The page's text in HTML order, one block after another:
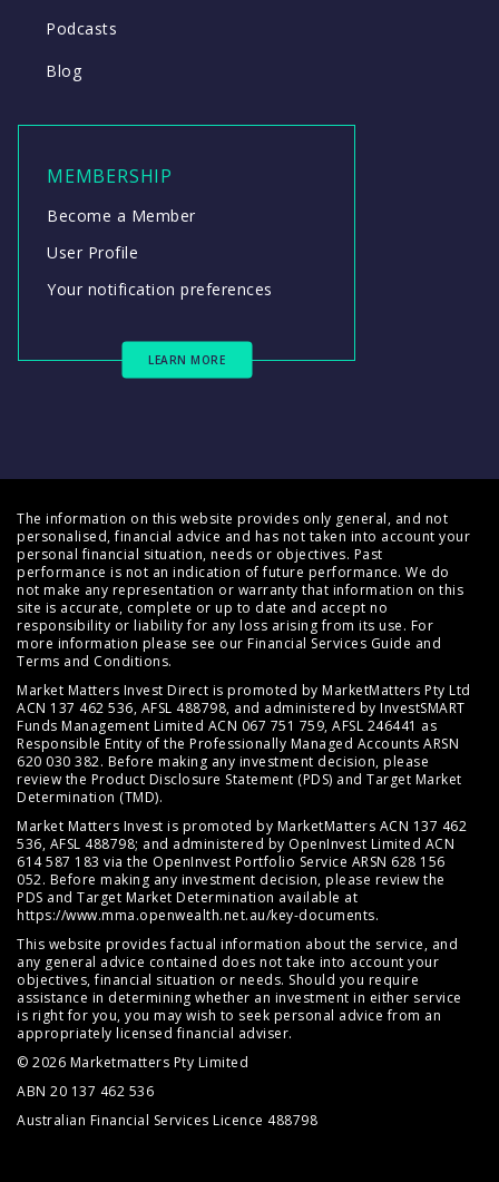
Podcasts
Blog
MEMBERSHIP
Become a Member
User Profile
Your notification preferences
LEARN MORE
The information on this website provides only general, and not
personalised, financial advice and has not taken into account your
personal financial situation, needs or objectives. Past
performance is not an indication of future performance. We do
not make any representation or warranty that information on this
site is accurate, complete or up to date and accept no
responsibility or liability for any loss arising from its use. For
more information please see our Financial Services Guide and
Terms and Conditions.
Market Matters Invest Direct is promoted by MarketMatters Pty Ltd
ACN 137 462 536, AFSL 488798, and administered by InvestSMART
Funds Management Limited ACN 067 751 759, AFSL 246441 as
Responsible Entity of the Professionally Managed Accounts ARSN
620 030 382. Before making any investment decision, please
review the Product Disclosure Statement (PDS) and Target Market
Determination (TMD).
Market Matters Invest is promoted by MarketMatters ACN 137 462
536, AFSL 488798; and administered by OpenInvest Limited ACN
614 587 183 via the OpenInvest Portfolio Service ARSN 628 156
052. Before making any investment decision, please review the
PDS and Target Market Determination available at
https://www.mma.openwealth.net.au/key-documents.
This website provides factual information about the service, and
any general advice contained does not take into account your
objectives, financial situation or needs. Should you require
assistance in determining whether an investment in either service
is right for you, you may wish to seek personal advice from an
appropriately licensed financial adviser.
© 2026 Marketmatters Pty Limited
ABN 20 137 462 536
Australian Financial Services Licence 488798